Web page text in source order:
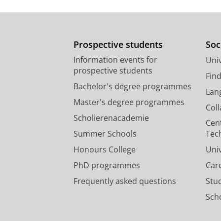
Prospective students
Information events for
prospective students
Bachelor's degree programmes
Master's degree programmes
Scholierenacademie
Summer Schools
Honours College
PhD programmes
Frequently asked questions